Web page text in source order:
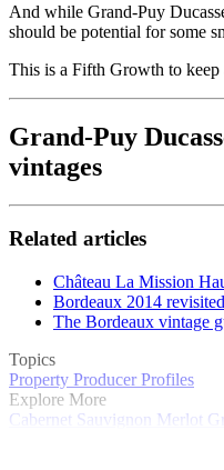
And while Grand-Puy
should be potential for some
This is a Fifth Growth to keep
Grand-Puy
vintages
Related articles
Château La Mission
Bordeaux 2014
The Bordeaux vintage
Topics
Property Producer Profiles
Explore More
Cabernet Sauvignon Merlot